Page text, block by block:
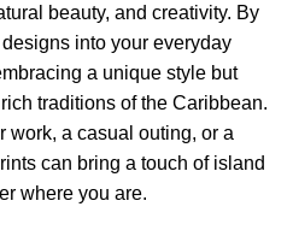
beauty, and creativity. By
into your everyday
a unique style but
traditions of the Caribbean.
work, a casual outing, or a
can bring a touch of island
where you are.